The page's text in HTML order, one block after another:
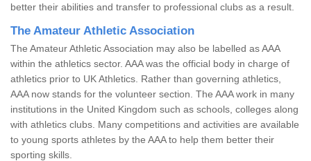
better their abilities and transfer to professional clubs as a result.
The Amateur Athletic Association
The Amateur Athletic Association may also be labelled as AAA
within the athletics sector. AAA was the official body in charge of
athletics prior to UK Athletics. Rather than governing athletics,
AAA now stands for the volunteer section. The AAA work in many
institutions in the United Kingdom such as schools, colleges along
with athletics clubs. Many competitions and activities are available
to young sports athletes by the AAA to help them better their
sporting skills.